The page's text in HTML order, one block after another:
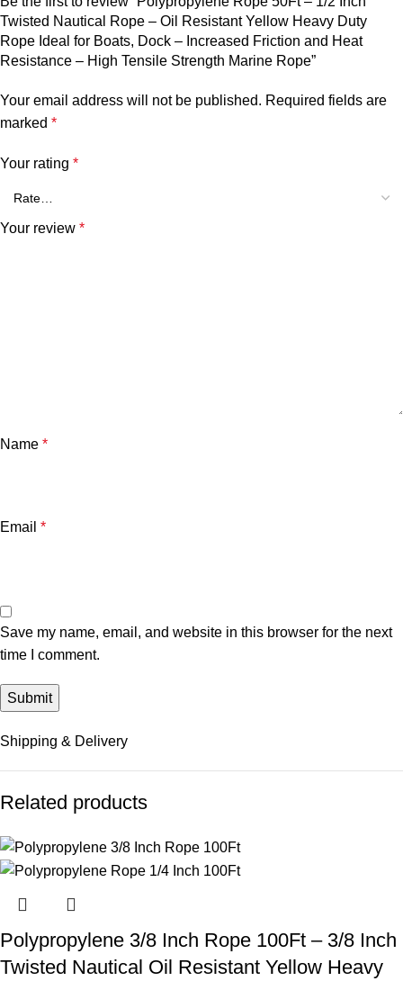
Twisted Nautical Rope – Oil Resistant Yellow Heavy Duty
Rope Ideal for Boats, Dock – Increased Friction and Heat
Resistance – High Tensile Strength Marine Rope”
Your email address will not be published. Required fields are
marked *
Your rating *
Your review *
Name *
Email *
Save my name, email, and website in this browser for the next
time I comment.
Shipping & Delivery
Related products
Polypropylene 3/8 Inch Rope 100Ft – 3/8 Inch
Twisted Nautical Oil Resistant Yellow Heavy